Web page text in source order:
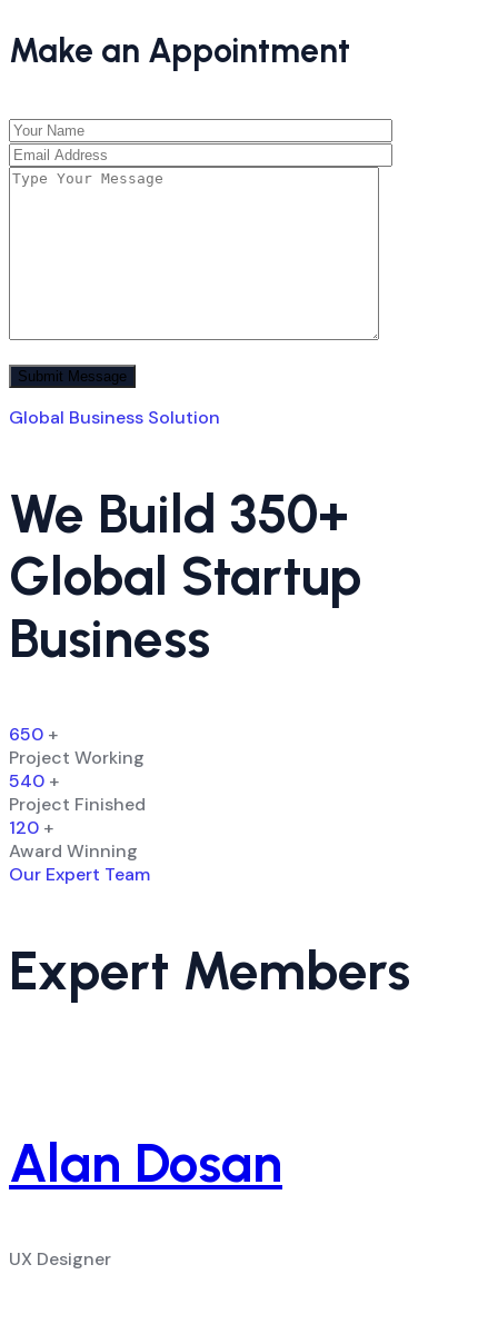
Make an Appointment
Global Business Solution
We Build 350+
Global Startup
Business
650 +
Project Working
540 +
Project Finished
120 +
Award Winning
Our Expert Team
Expert Members
Alan Dosan
UX Designer